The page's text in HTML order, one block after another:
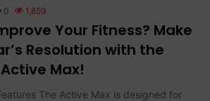
0 1,859
Your Fitness? Make
Resolution with the
Max!
The Active Max is designed for